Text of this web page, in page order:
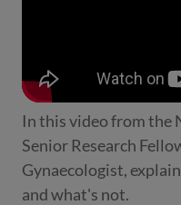
In this video from the
Senior Research
Gynaecologist,
and what's not.